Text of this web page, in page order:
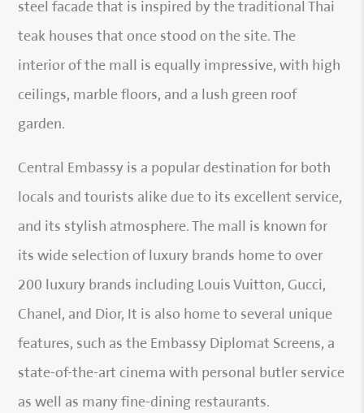
steel facade that is inspired by the traditional Thai
teak houses that once stood on the site. The
interior of the mall is equally impressive, with high
ceilings, marble floors, and a lush green roof
garden.
Central Embassy is a popular destination for both
locals and tourists alike due to its excellent service,
and its stylish atmosphere. The mall is known for
its wide selection of luxury brands home to over
200 luxury brands including Louis Vuitton, Gucci,
Chanel, and Dior, It is also home to several unique
features, such as the Embassy Diplomat Screens, a
state-of-the-art cinema with personal butler service
as well as many fine-dining restaurants.